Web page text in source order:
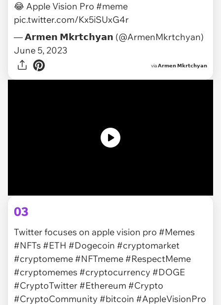
😂 Apple Vision Pro #meme
pic.twitter.com/Kx5iSUxG4r
— 𝗔𝗿𝗺𝗲𝗻 𝗠𝗸𝗿𝘁𝗰𝗵𝘆𝗮𝗻 (@ArmenMkrtchyan)
June 5, 2023
via𝗔𝗿𝗺𝗲𝗻 𝗠𝗸𝗿𝘁𝗰𝗵𝘆𝗮𝗻
03
Twitter focuses on apple vision pro #Memes
#NFTs #ETH #Dogecoin #cryptomarket
#cryptomeme #NFTmeme #RespectMeme
#cryptomemes #cryptocurrency #DOGE
#CryptoTwitter #Ethereum #Crypto
#CryptoCommunity #bitcoin #AppleVisionPro